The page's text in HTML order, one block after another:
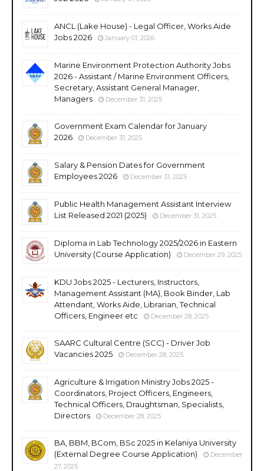
ANCL (Lake House) - Legal Officer, Works Aide
Jobs 2026
January 01, 2026
Marine Environment Protection Authority Jobs
2026 - Assistant / Marine Environment Officers,
Secretary, Assistant General Manager,
Managers
December 31, 2025
Government Exam Calendar for January
2026
December 31, 2025
Salary & Pension Dates for Government
Employees 2026
December 31, 2025
Public Health Management Assistant Interview
List Released 2021 (2025)
December 31, 2025
Diploma in Lab Technology 2025/2026 in Eastern
University (Course Application)
December 29, 2025
KDU Jobs 2025 - Lecturers, Instructors,
Management Assistant (MA), Book Binder, Lab
Attendant, Works Aide, Librarian, Technical
Officers, Engineer etc
December 28, 2025
SAARC Cultural Centre (SCC) - Driver Job
Vacancies 2025
December 28, 2025
Agriculture & Irrigation Ministry Jobs 2025 -
Coordinators, Project Officers, Engineers,
Technical Officers, Draughtsman, Specialists,
Directors
December 28, 2025
BA, BBM, BCom, BSc 2025 in Kelaniya University
(External Degree Course Application)
December
27, 2025